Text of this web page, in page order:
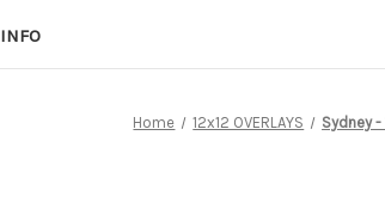
INFO
Home 12x12 OVERLAYS Sydney -